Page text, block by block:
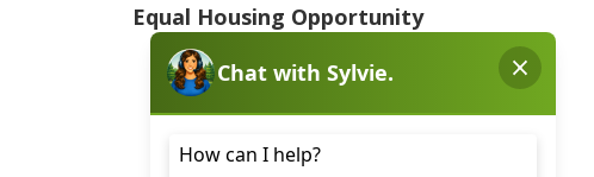
Equal Housing Opportunity
NMLS# 409031
Sitemap